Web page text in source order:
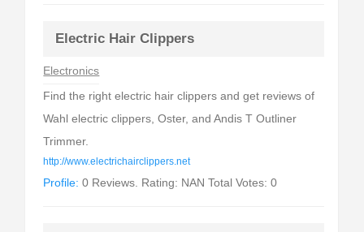
Electric Hair Clippers
Electronics
Find the right electric hair clippers and get reviews of
Wahl electric clippers, Oster, and Andis T Outliner
Trimmer.
http://www.electrichairclippers.net
Profile: 0 Reviews. Rating: NAN Total Votes: 0